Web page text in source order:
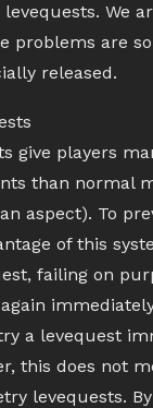
We
problems are
released.
give players
than normal
aspect). To
of this
failing on
a levequest
this does not
levequests.